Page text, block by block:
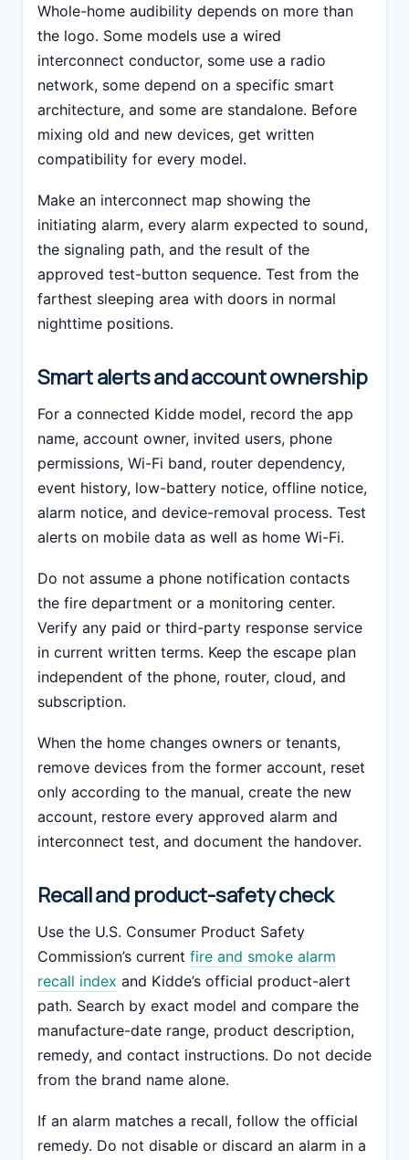
Whole-home audibility depends on more than
the logo. Some models use a wired
interconnect conductor, some use a radio
network, some depend on a specific smart
architecture, and some are standalone. Before
mixing old and new devices, get written
compatibility for every model.
Make an interconnect map showing the
initiating alarm, every alarm expected to sound,
the signaling path, and the result of the
approved test-button sequence. Test from the
farthest sleeping area with doors in normal
nighttime positions.
Smart alerts and account ownership
For a connected Kidde model, record the app
name, account owner, invited users, phone
permissions, Wi-Fi band, router dependency,
event history, low-battery notice, offline notice,
alarm notice, and device-removal process. Test
alerts on mobile data as well as home Wi-Fi.
Do not assume a phone notification contacts
the fire department or a monitoring center.
Verify any paid or third-party response service
in current written terms. Keep the escape plan
independent of the phone, router, cloud, and
subscription.
When the home changes owners or tenants,
remove devices from the former account, reset
only according to the manual, create the new
account, restore every approved alarm and
interconnect test, and document the handover.
Recall and product-safety check
Use the U.S. Consumer Product Safety
Commission’s current fire and smoke alarm
recall index and Kidde’s official product-alert
path. Search by exact model and compare the
manufacture-date range, product description,
remedy, and contact instructions. Do not decide
from the brand name alone.
If an alarm matches a recall, follow the official
remedy. Do not disable or discard an alarm in a